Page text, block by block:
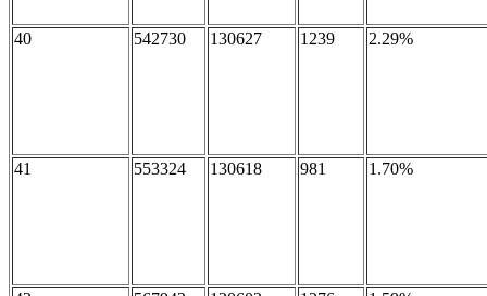
40 542730 130627 1239 2.29%
41 553324 130618 981 1.70%